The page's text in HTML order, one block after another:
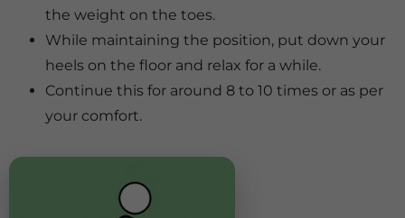
the weight on the toes.
While maintaining the position, put down your
heels on the floor and relax for a while.
Continue this for around 8 to 10 times or as per
your comfort.